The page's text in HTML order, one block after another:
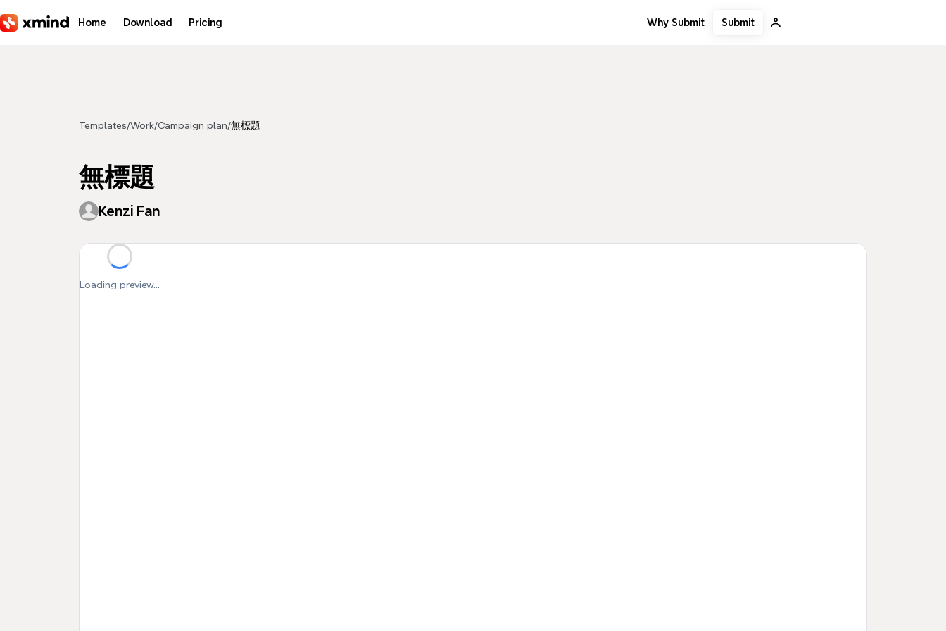
Home Download Pricing Why Submit Submit
Templates/Work/Campaign plan/無標題
無標題
Kenzi Fan
Loading preview...